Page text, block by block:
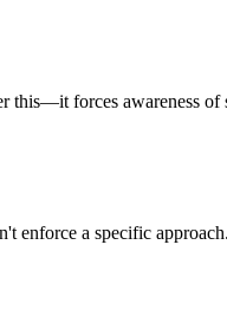
this—it forces awareness
enforce a specific approach.